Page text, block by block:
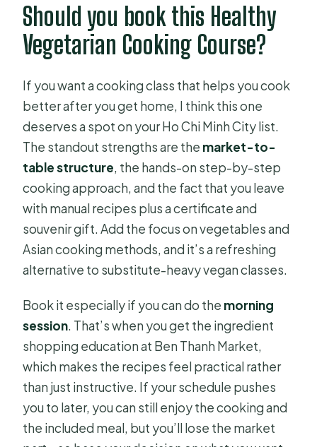
Should you book this Healthy
Vegetarian Cooking Course?
If you want a cooking class that helps you cook
better after you get home, I think this one
deserves a spot on your Ho Chi Minh City list.
The standout strengths are the market-to-
table structure, the hands-on step-by-step
cooking approach, and the fact that you leave
with manual recipes plus a certificate and
souvenir gift. Add the focus on vegetables and
Asian cooking methods, and it’s a refreshing
alternative to substitute-heavy vegan classes.
Book it especially if you can do the morning
session. That’s when you get the ingredient
shopping education at Ben Thanh Market,
which makes the recipes feel practical rather
than just instructive. If your schedule pushes
you to later, you can still enjoy the cooking and
the included meal, but you’ll lose the market